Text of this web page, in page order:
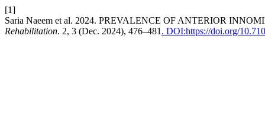
[1]
Saria Naeem et al. 2024. PREVALENCE OF ANTERIOR
Rehabilitation. 2, 3 (Dec. 2024), 476–481 . DOI:https://doi.org/